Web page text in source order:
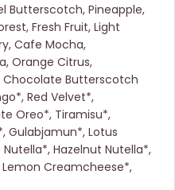
Butterscotch, Pineapple,
Fresh Fruit, Light
Cafe Mocha,
Orange Citrus,
Butterscotch
Red Velvet*,
Oreo*, Tiramisu*,
Gulabjamun*, Lotus
Hazelnut Nutella*,
Creamcheese*,